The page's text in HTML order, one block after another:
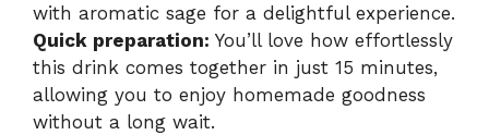
with aromatic sage for a delightful experience.
Quick preparation: You’ll love how effortlessly
this drink comes together in just 15 minutes,
allowing you to enjoy homemade goodness
without a long wait.